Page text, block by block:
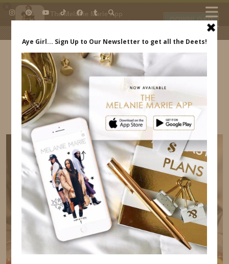
The Melanie Marie App
My beauty, style and personal
daily.
DOWNLOAD
IDS BY MM
EBONY WOMEN UP BRUNCH
INDREWSSHOES.COM